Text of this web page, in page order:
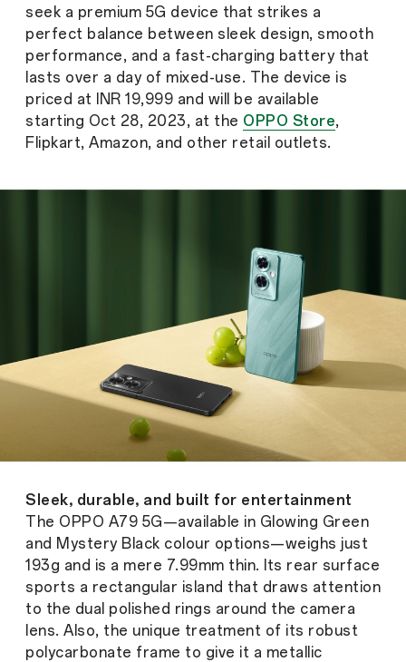
seek a premium 5G device that strikes a
perfect balance between sleek design, smooth
performance, and a fast-charging battery that
lasts over a day of mixed-use. The device is
priced at INR 19,999 and will be available
starting Oct 28, 2023, at the OPPO Store,
Flipkart, Amazon, and other retail outlets.
Sleek, durable, and built for entertainment
The OPPO A79 5G—available in Glowing Green
and Mystery Black colour options—weighs just
193g and is a mere 7.99mm thin. Its rear surface
sports a rectangular island that draws attention
to the dual polished rings around the camera
lens. Also, the unique treatment of its robust
polycarbonate frame to give it a metallic